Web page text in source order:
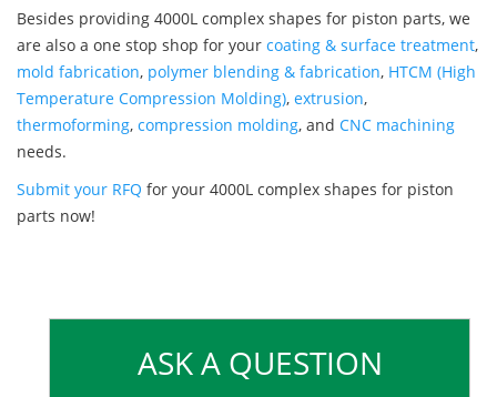
Besides providing 4000L complex shapes for piston parts, we
are also a one stop shop for your coating & surface treatment,
mold fabrication, polymer blending & fabrication, HTCM (High
Temperature Compression Molding), extrusion,
thermoforming, compression molding, and CNC machining
needs.
Submit your RFQ for your 4000L complex shapes for piston
parts now!
ASK A QUESTION